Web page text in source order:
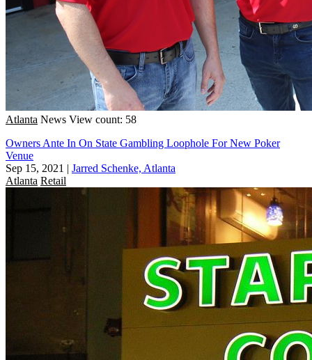
Atlanta News View count: 58
Owners Ante In On State Gambling Loophole For New Poker
Venue
Sep 15, 2021 | Jarred Schenke, Atlanta
Atlanta Retail